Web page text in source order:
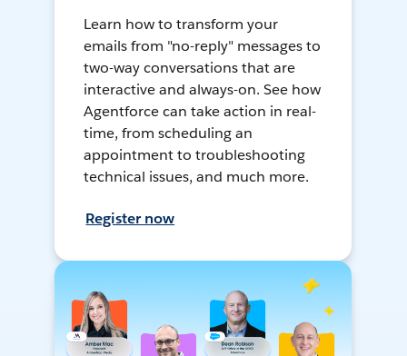
Learn how to transform your
emails from "no-reply" messages to
two-way conversations that are
interactive and always-on. See how
Agentforce can take action in real-
time, from scheduling an
appointment to troubleshooting
technical issues, and much more.
Register now